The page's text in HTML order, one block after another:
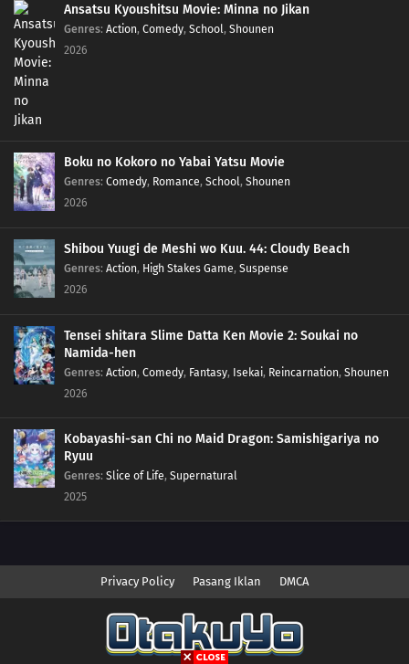
Ansatsu Kyoushitsu Movie: Minna no Jikan
Genres: Action, Comedy, School, Shounen
2026
Boku no Kokoro no Yabai Yatsu Movie
Genres: Comedy, Romance, School, Shounen
2026
Shibou Yuugi de Meshi wo Kuu. 44: Cloudy Beach
Genres: Action, High Stakes Game, Suspense
2026
Tensei shitara Slime Datta Ken Movie 2: Soukai no
Namida-hen
Genres: Action, Comedy, Fantasy, Isekai, Reincarnation, Shounen
2026
Kobayashi-san Chi no Maid Dragon: Samishigariya no
Ryuu
Genres: Slice of Life, Supernatural
2025
Privacy Policy Pasang Iklan DMCA